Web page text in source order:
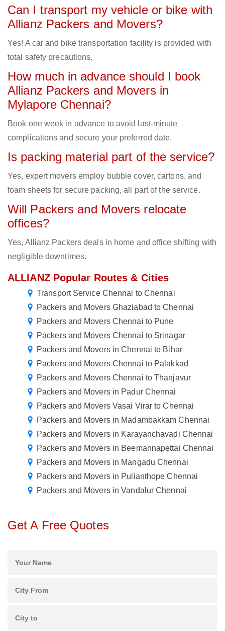
Can I transport my vehicle or bike with
Allianz Packers and Movers?
Yes! A car and bike transportation facility is provided with
total safety precautions.
How much in advance should I book
Allianz Packers and Movers in
Mylapore Chennai?
Book one week in advance to avoid last-minute
complications and secure your preferred date.
Is packing material part of the service?
Yes, expert movers employ bubble cover, cartons, and
foam sheets for secure packing, all part of the service.
Will Packers and Movers relocate
offices?
Yes, Allianz Packers deals in home and office shifting with
negligible downtimes.
ALLIANZ Popular Routes & Cities
Transport Service Chennai to Chennai
Packers and Movers Ghaziabad to Chennai
Packers and Movers Chennai to Pune
Packers and Movers Chennai to Srinagar
Packers and Movers in Chennai to Bihar
Packers and Movers Chennai to Palakkad
Packers and Movers Chennai to Thanjavur
Packers and Movers in Padur Chennai
Packers and Movers Vasai Virar to Chennai
Packers and Movers in Madambakkam Chennai
Packers and Movers in Karayanchavadi Chennai
Packers and Movers in Beemannapettai Chennai
Packers and Movers in Mangadu Chennai
Packers and Movers in Pulianthope Chennai
Packers and Movers in Vandalur Chennai
Get A Free Quotes